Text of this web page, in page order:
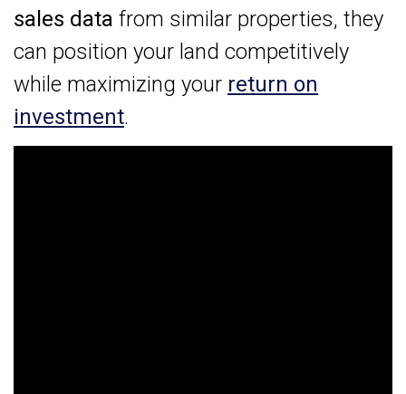
sales data from similar properties, they
can position your land competitively
while maximizing your return on
investment.